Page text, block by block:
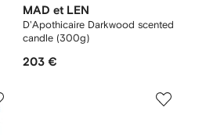
MAD et LEN
D'Apothicaire Darkwood scented
candle (300g)
203 €